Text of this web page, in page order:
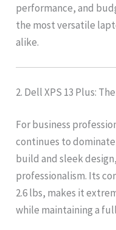
performance, and
the most versatile
alike.
2. Dell XPS 13 Plus:
For business
continues to dominate
build and sleek
professionalism. Its
2.6 lbs, makes it
while maintaining a